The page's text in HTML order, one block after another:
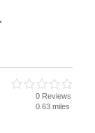
0 Reviews
0.63 miles